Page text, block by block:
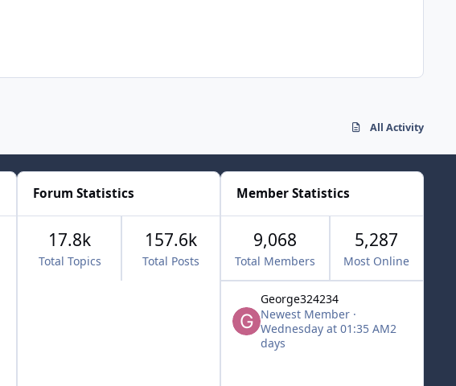
All Activity
All Time
Forum Statistics
Total Topics
17.8k
Total Posts
157.6k
Member Statistics
9,068
Total Members
5,287
Most Online
George324234
Newest Member ·
Wednesday at 01:35 AM2
days